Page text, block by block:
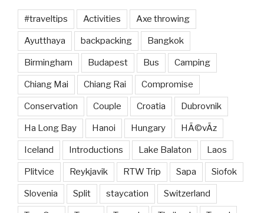
#traveltips Activities Axe throwing
Ayutthaya backpacking Bangkok
Birmingham Budapest Bus Camping
Chiang Mai Chiang Rai Compromise
Conservation Couple Croatia Dubrovnik
Ha Long Bay Hanoi Hungary HÃ©vÃ­z
Iceland Introductions Lake Balaton Laos
Plitvice Reykjavik RTW Trip Sapa Siofok
Slovenia Split staycation Switzerland